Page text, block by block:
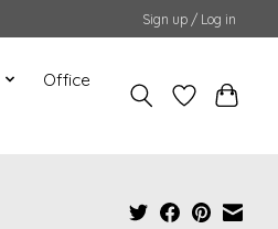
Sign up / Log in
Office